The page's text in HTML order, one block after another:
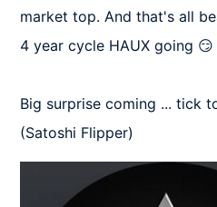
market top. And that's all
4 year cycle HAUX going 😏
Big surprise coming ... tick
(Satoshi Flipper)